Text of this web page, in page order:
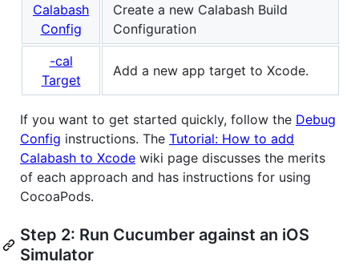
Calabash
Config
Create a new Calabash Build
Configuration
-cal
Target
Add a new app target to Xcode.
If you want to get started quickly, follow the Debug
Config instructions. The Tutorial: How to add
Calabash to Xcode wiki page discusses the merits
of each approach and has instructions for using
CocoaPods.
Step 2: Run Cucumber against an iOS
Simulator